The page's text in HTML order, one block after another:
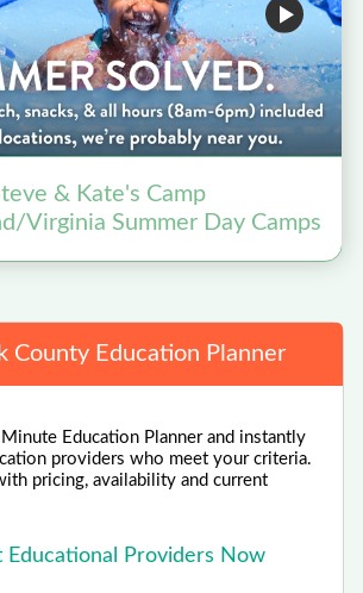
& Kate's Camp
Virginia Summer Day Camps
County Education Planner
Education Planner and instantly
providers who meet your criteria.
pricing, availability and current
Educational Providers Now